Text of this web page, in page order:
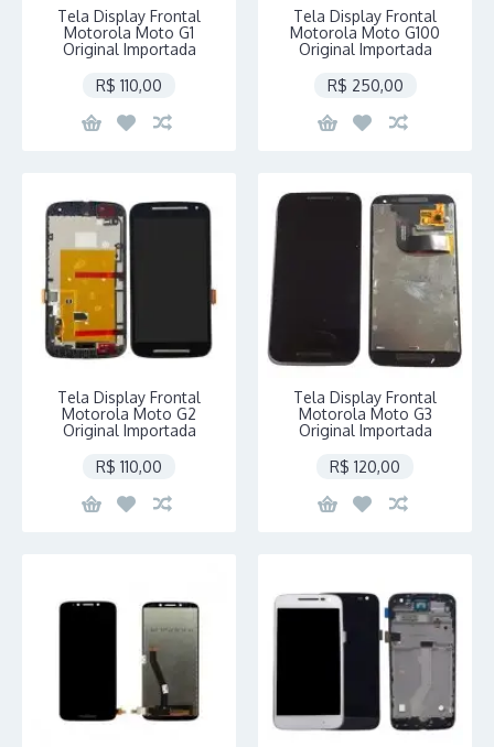
Tela Display Frontal
Motorola Moto G1
Original Importada
R$ 110,00
Tela Display Frontal
Motorola Moto G100
Original Importada
R$ 250,00
Tela Display Frontal
Motorola Moto G2
Original Importada
R$ 110,00
Tela Display Frontal
Motorola Moto G3
Original Importada
R$ 120,00